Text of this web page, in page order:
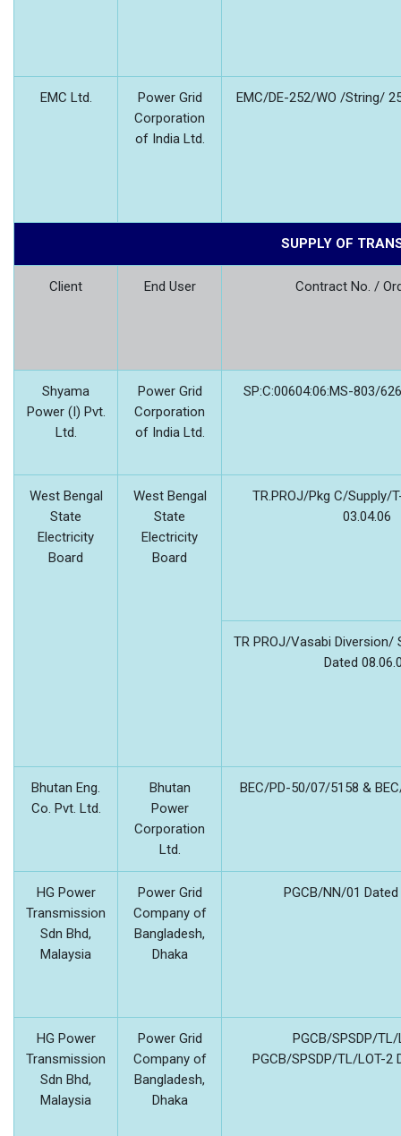
EMC Ltd.
Power Grid
Corporation
of India Ltd.
EMC/DE-252/WO /String/
SUPPLY OF
Client End User Contract No. /
Shyama
Power (I) Pvt.
Ltd.
Power Grid
Corporation
of India Ltd.
SP:C:00604:06:MS-803/
West Bengal
State
Electricity
Board
West Bengal
State
Electricity
Board
TR.PROJ/Pkg C/Supply/
03.04.06
TR PROJ/Vasabi Diversion/
Dated
Bhutan Eng.
Co. Pvt. Ltd.
Bhutan
Power
Corporation
Ltd.
BEC/PD-50/07/5158 &
HG Power
Transmission
Sdn Bhd,
Malaysia
Power Grid
Company of
Bangladesh,
Dhaka
PGCB/NN/01 Dated
HG Power
Transmission
Sdn Bhd,
Malaysia
Power Grid
Company of
Bangladesh,
Dhaka
PGCB/SPSDP/TL/
PGCB/SPSDP/TL/LOT-2